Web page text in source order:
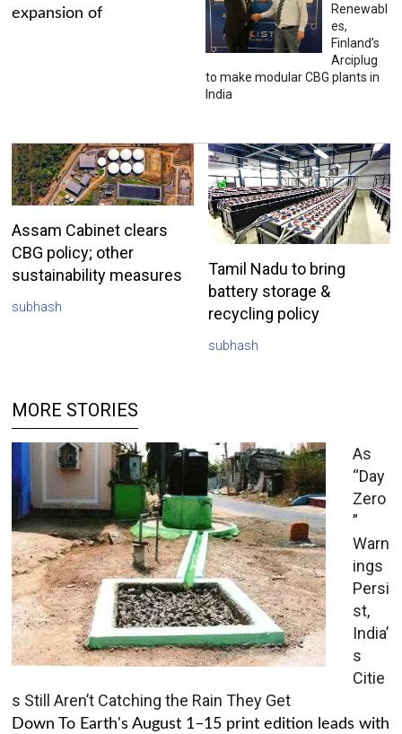
expansion of
Renewabl
es,
Finland’s
Arciplug
to make modular CBG plants in
India
Assam Cabinet clears
CBG policy; other
sustainability measures
subhash
Tamil Nadu to bring
battery storage &
recycling policy
subhash
MORE STORIES
As
“Day
Zero
”
Warn
ings
Persi
st,
India’
s
Citie
s Still Aren’t Catching the Rain They Get
Down To Earth's August 1–15 print edition leads with